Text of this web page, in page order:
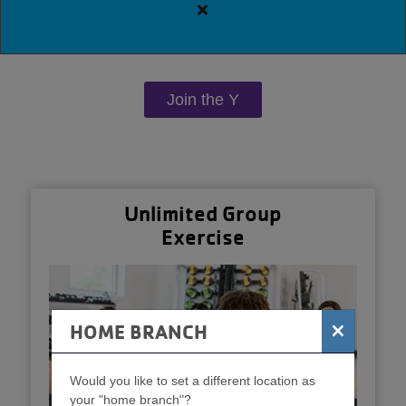
Close
Y
Guest
Join the Y
Unlimited Group
Exercise
HOME BRANCH ×
Would you like to set a different location as
your "home branch"?